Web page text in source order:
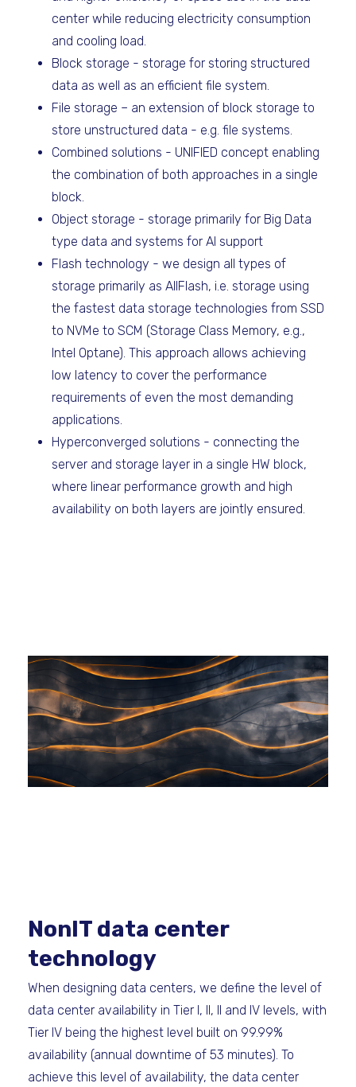
center while reducing electricity consumption
and cooling load.
Block storage - storage for storing structured
data as well as an efficient file system.
File storage – an extension of block storage to
store unstructured data - e.g. file systems.
Combined solutions - UNIFIED concept enabling
the combination of both approaches in a single
block.
Object storage - storage primarily for Big Data
type data and systems for AI support
Flash technology - we design all types of
storage primarily as AllFlash, i.e. storage using
the fastest data storage technologies from SSD
to NVMe to SCM (Storage Class Memory, e.g.,
Intel Optane). This approach allows achieving
low latency to cover the performance
requirements of even the most demanding
applications.
Hyperconverged solutions - connecting the
server and storage layer in a single HW block,
where linear performance growth and high
availability on both layers are jointly ensured.
NonIT data center
technology
When designing data centers, we define the level of
data center availability in Tier I, II, II and IV levels, with
Tier IV being the highest level built on 99.99%
availability (annual downtime of 53 minutes). To
achieve this level of availability, the data center